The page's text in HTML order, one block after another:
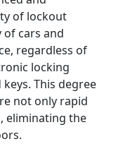
of lockout
of cars and
regardless of
locking
This degree
not only rapid
eliminating the